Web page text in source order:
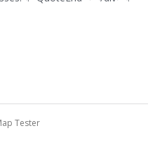
Tester